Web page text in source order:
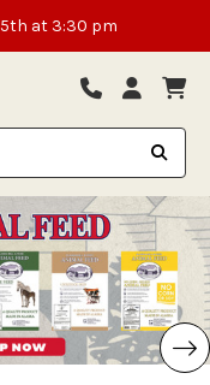
5th at 3:30 pm